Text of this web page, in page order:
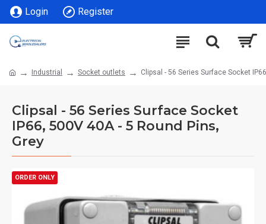
Login Register
Industrial Socket outlets Clipsal - 56 Series Surface Socket
Clipsal - 56 Series Surface Socket
IP66, 500V 40A - 5 Round Pins,
Grey
ORDER ONLY